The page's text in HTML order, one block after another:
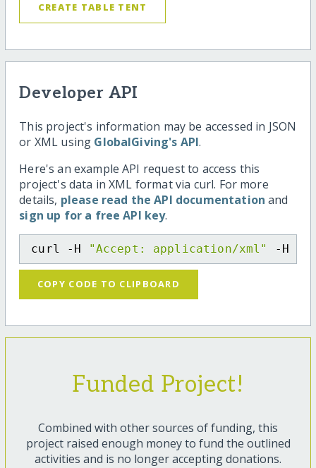
CREATE TABLE TENT
Developer API
This project's information may be accessed in JSON
or XML using GlobalGiving's API.
Here's an example API request to access this
project's data in XML format via curl. For more
details, please read the API documentation and
sign up for a free API key.
curl -H "Accept: application/xml" -H
COPY CODE TO CLIPBOARD
Funded Project!
Combined with other sources of funding, this
project raised enough money to fund the outlined
activities and is no longer accepting donations.